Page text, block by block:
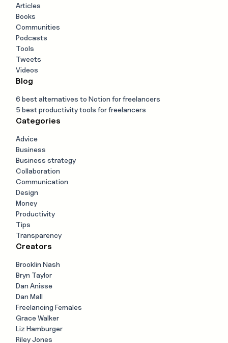
Articles
Books
Communities
Podcasts
Tools
Tweets
Videos
Blog
6 best alternatives to Notion for freelancers
5 best productivity tools for freelancers
Categories
Advice
Business
Business strategy
Collaboration
Communication
Design
Money
Productivity
Tips
Transparency
Creators
Brooklin Nash
Bryn Taylor
Dan Anisse
Dan Mall
Freelancing Females
Grace Walker
Liz Hamburger
Riley Jones